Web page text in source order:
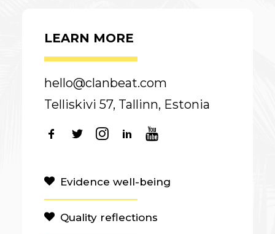
LEARN MORE
hello@clanbeat.com
Telliskivi 57, Tallinn, Estonia
Evidence well-being
Quality reflections